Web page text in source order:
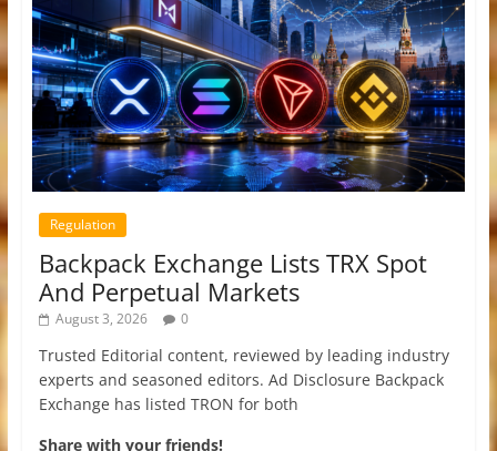
Regulation
Backpack Exchange Lists TRX Spot
And Perpetual Markets
August 3, 2026 0
Trusted Editorial content, reviewed by leading industry
experts and seasoned editors. Ad Disclosure Backpack
Exchange has listed TRON for both
Share with your friends!